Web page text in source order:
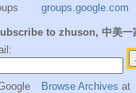
groups.google.com
to zhuson, 中美一
Browse Archives at